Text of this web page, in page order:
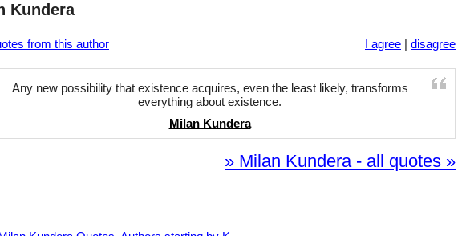
Kundera
from this author I agree | disagree
Any new possibility that existence acquires, even the least likely, transforms
everything about existence.
Milan Kundera
» Milan Kundera - all quotes »